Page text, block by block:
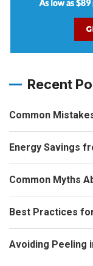
Recent
Common
Energy Savings
Common Myths
Best Practices
Avoiding Peeling